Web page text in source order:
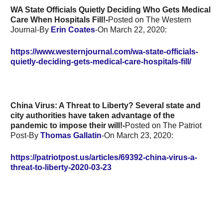
WA State Officials Quietly Deciding Who Gets Medical
Care When Hospitals Fill!-Posted on The Western
Journal-By Erin Coates-On March 22, 2020:
https://www.westernjournal.com/wa-state-officials-
quietly-deciding-gets-medical-care-hospitals-fill/
China Virus: A Threat to Liberty? Several state and
city authorities have taken advantage of the
pandemic to impose their will!-Posted on The Patriot
Post-By Thomas Gallatin-On March 23, 2020:
https://patriotpost.us/articles/69392-china-virus-a-
threat-to-liberty-2020-03-23